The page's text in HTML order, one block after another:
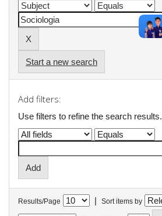
Start a new search
Add filters:
Use filters to refine the search results.
Results/Page | Sort items by